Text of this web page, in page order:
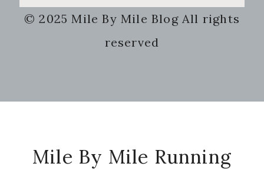
this
website
© 2025 Mile By Mile Blog All rights
reserved
Mile By Mile Running